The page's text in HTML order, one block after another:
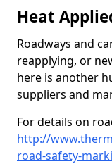
Heat
Roadways and
reapplying, or
here is another
suppliers and
For details on
http://
road-safety-